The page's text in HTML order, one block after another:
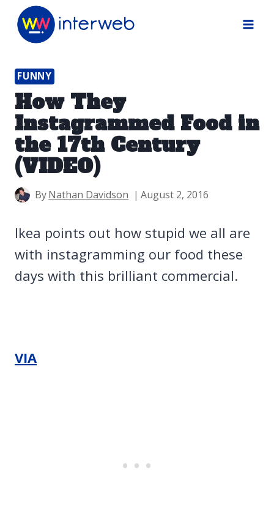
Skip
FUNNY
How They
Instagrammed Food in
the 17th Century
(VIDEO)
ByNathan Davidson August 2, 2016
Ikea points out how stupid we all are
with instagramming our food these
days with this brilliant commercial.
VIA